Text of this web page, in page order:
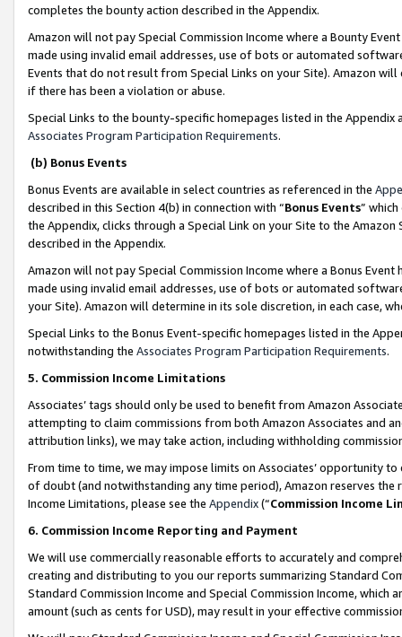
completes the bounty action described in the Appendix.
Amazon will not pay Special Commission Income where a Bounty
made using invalid email addresses, use of bots or automated
Events that do not result from Special Links on your Site). Amazon
if there has been a violation or abuse.
Special Links to the bounty-specific homepages listed in the
Associates Program Participation Requirements.
(b) Bonus Events
Bonus Events are available in select countries as referenced in the
described in this Section 4(b) in connection with “Bonus Events”
the Appendix, clicks through a Special Link on your Site to the
described in the Appendix.
Amazon will not pay Special Commission Income where a Bonus
made using invalid email addresses, use of bots or automated
your Site). Amazon will determine in its sole discretion, in each case,
Special Links to the Bonus Event-specific homepages listed in the
notwithstanding the Associates Program Participation Requirements.
5. Commission Income Limitations
Associates’ tags should only be used to benefit from Amazon
attempting to claim commissions from both Amazon Associates and
attribution links), we may take action, including withholding
From time to time, we may impose limits on Associates’ opportunity
of doubt (and notwithstanding any time period), Amazon reserves
Income Limitations, please see the Appendix(“Commission Income
6. Commission Income Reporting and Payment
We will use commercially reasonable efforts to accurately and
creating and distributing to you our reports summarizing Standard
Standard Commission Income and Special Commission Income,
amount (such as cents for USD), may result in your effective